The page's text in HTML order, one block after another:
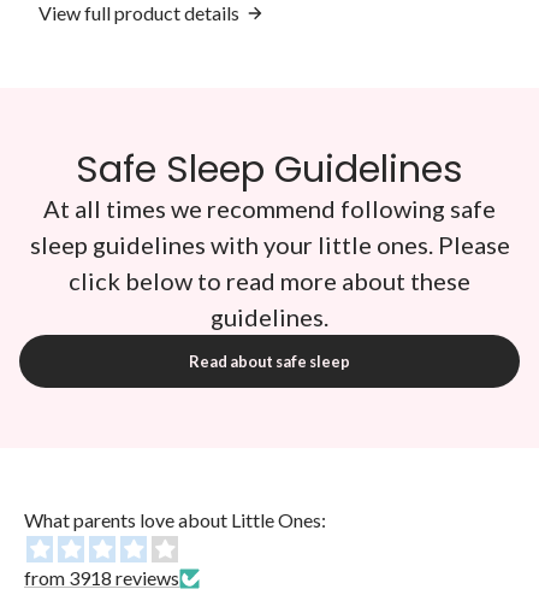
View full product details
Safe Sleep Guidelines
At all times we recommend following safe
sleep guidelines with your little ones. Please
click below to read more about these
guidelines.
Read about safe sleep
What parents love about Little Ones:
from 3918 reviews